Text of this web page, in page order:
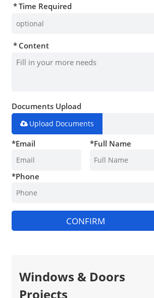
Time Required
Content
Documents Upload
Upload Documents
*Email *Full Name
*Phone
CONFIRM
Windows & Doors
Projects